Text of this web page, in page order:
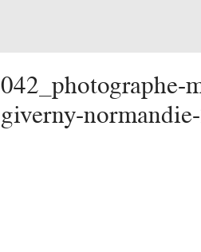
042_photographe-
giverny-